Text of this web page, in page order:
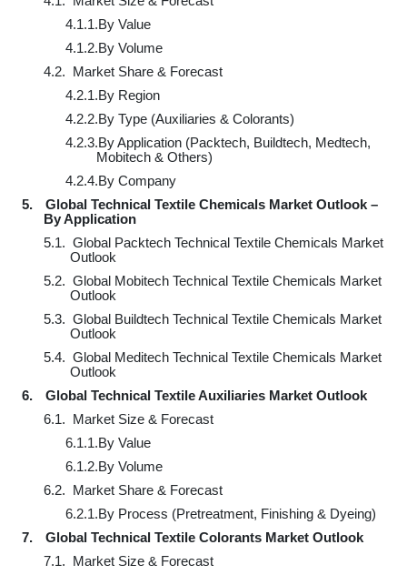
4.1.1.By Value
4.1.2.By Volume
4.2. Market Share & Forecast
4.2.1.By Region
4.2.2.By Type (Auxiliaries & Colorants)
4.2.3.By Application (Packtech, Buildtech, Medtech,
Mobitech & Others)
4.2.4.By Company
5.
Global Technical Textile Chemicals Market Outlook –
By Application
5.1. Global Packtech Technical Textile Chemicals Market
Outlook
5.2. Global Mobitech Technical Textile Chemicals Market
Outlook
5.3. Global Buildtech Technical Textile Chemicals Market
Outlook
5.4. Global Meditech Technical Textile Chemicals Market
Outlook
6.
Global Technical Textile Auxiliaries Market Outlook
6.1. Market Size & Forecast
6.1.1.By Value
6.1.2.By Volume
6.2. Market Share & Forecast
6.2.1.By Process (Pretreatment, Finishing & Dyeing)
7.
Global Technical Textile Colorants Market Outlook
7.1. Market Size & Forecast